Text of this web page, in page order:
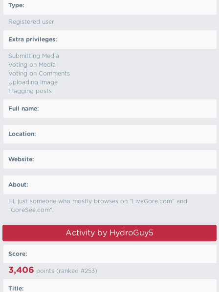
Type:
Registered user
Extra privileges:
Submitting Media
Voting on Media
Voting on Comments
Uploading Image
Flagging posts
Full name:
Location:
Website:
About:
Hi, just someone who mostly browses on "LiveGore.com" and
"GoreSee.com".
Activity by HydroGuy5
Score:
3,406 points (ranked #253)
Title: